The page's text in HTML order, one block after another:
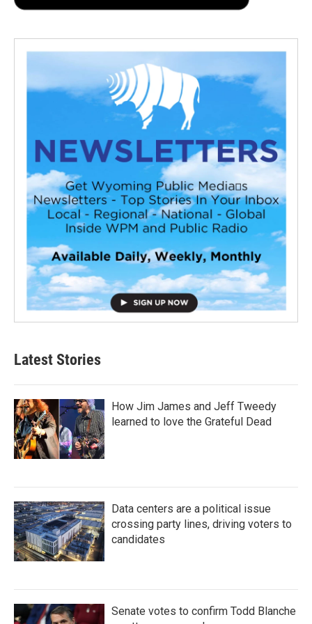
Latest Stories
How Jim James and Jeff Tweedy
learned to love the Grateful Dead
Data centers are a political issue
crossing party lines, driving voters to
candidates
Senate votes to confirm Todd Blanche